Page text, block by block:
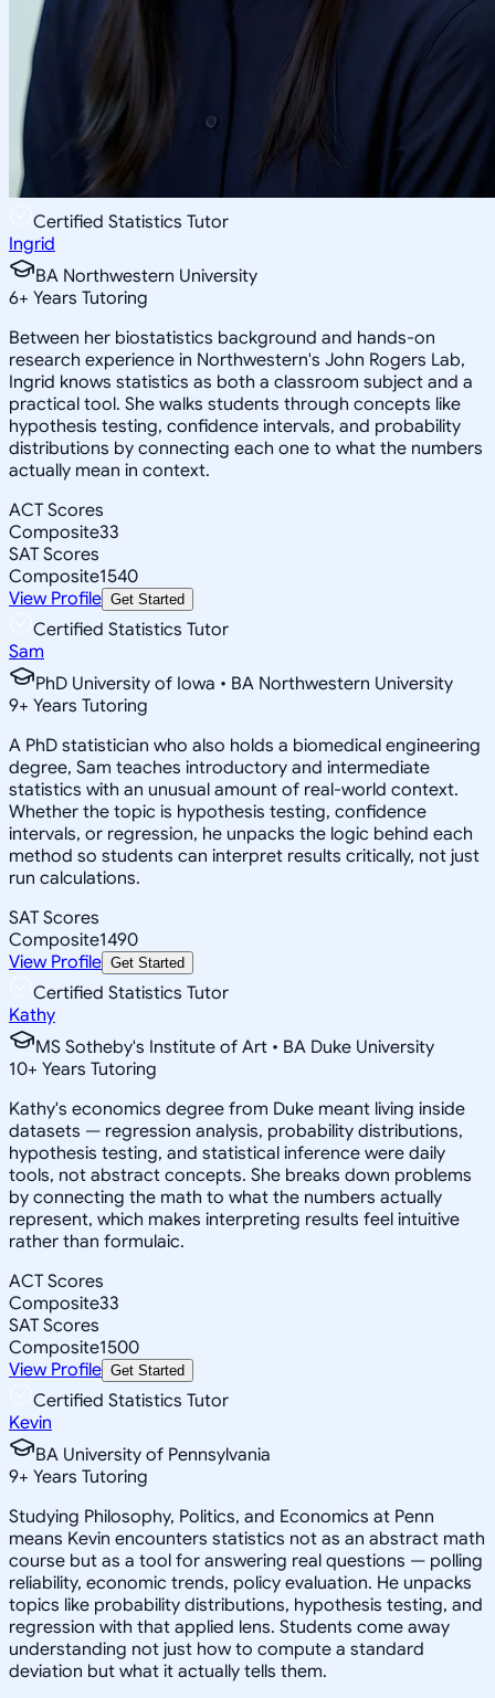
Certified Statistics Tutor
Ingrid
BA Northwestern University
6+ Years Tutoring
Between her biostatistics background and hands-on
research experience in Northwestern's John Rogers Lab,
Ingrid knows statistics as both a classroom subject and a
practical tool. She walks students through concepts like
hypothesis testing, confidence intervals, and probability
distributions by connecting each one to what the numbers
actually mean in context.
ACT Scores
Composite33
SAT Scores
Composite1540
View Profile Get Started
Certified Statistics Tutor
Sam
PhD University of Iowa • BA Northwestern University
9+ Years Tutoring
A PhD statistician who also holds a biomedical engineering
degree, Sam teaches introductory and intermediate
statistics with an unusual amount of real-world context.
Whether the topic is hypothesis testing, confidence
intervals, or regression, he unpacks the logic behind each
method so students can interpret results critically, not just
run calculations.
SAT Scores
Composite1490
View Profile Get Started
Certified Statistics Tutor
Kathy
MS Sotheby's Institute of Art • BA Duke University
10+ Years Tutoring
Kathy's economics degree from Duke meant living inside
datasets — regression analysis, probability distributions,
hypothesis testing, and statistical inference were daily
tools, not abstract concepts. She breaks down problems
by connecting the math to what the numbers actually
represent, which makes interpreting results feel intuitive
rather than formulaic.
ACT Scores
Composite33
SAT Scores
Composite1500
View Profile Get Started
Certified Statistics Tutor
Kevin
BA University of Pennsylvania
9+ Years Tutoring
Studying Philosophy, Politics, and Economics at Penn
means Kevin encounters statistics not as an abstract math
course but as a tool for answering real questions — polling
reliability, economic trends, policy evaluation. He unpacks
topics like probability distributions, hypothesis testing, and
regression with that applied lens. Students come away
understanding not just how to compute a standard
deviation but what it actually tells them.